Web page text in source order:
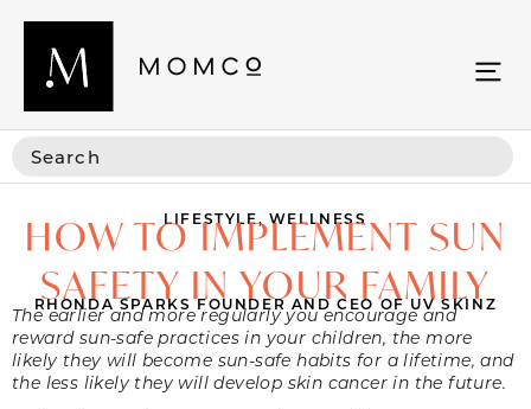
LIFESTYLE, WELLNESS
HOW TO IMPLEMENT SUN
SAFETY IN YOUR FAMILY
RHONDA SPARKS FOUNDER AND CEO OF UV SKINZ
The earlier and more regularly you encourage and
reward sun-safe practices in your children, the more
likely they will become sun-safe habits for a lifetime, and
the less likely they will develop skin cancer in the future.